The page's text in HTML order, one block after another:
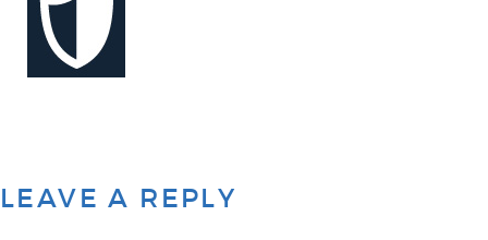
LEAVE A REPLY